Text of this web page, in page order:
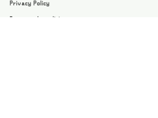
Privacy Policy
Terms and conditions